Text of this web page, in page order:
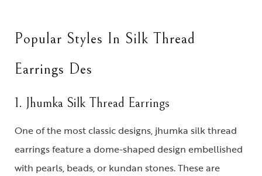
Popular Styles In Silk Thread
Earrings Des
1. Jhumka Silk Thread Earrings
One of the most classic designs, jhumka silk thread
earringsfeature a dome-shaped design embellished
with pearls, beads, or kundan stones. These are